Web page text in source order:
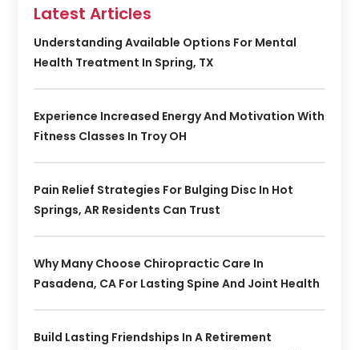
Latest Articles
Understanding Available Options For Mental
Health Treatment In Spring, TX
Experience Increased Energy And Motivation With
Fitness Classes In Troy OH
Pain Relief Strategies For Bulging Disc In Hot
Springs, AR Residents Can Trust
Why Many Choose Chiropractic Care In
Pasadena, CA For Lasting Spine And Joint Health
Build Lasting Friendships In A Retirement